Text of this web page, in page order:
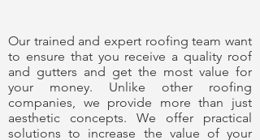
Our trained and expert roofing team want
to ensure that you receive a quality roof
and gutters and get the most value for
your money. Unlike other roofing
companies, we provide more than just
aesthetic concepts. We offer practical
solutions to increase the value of your